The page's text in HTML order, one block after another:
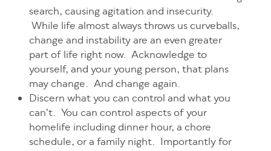
search, causing agitation and insecurity.
While life almost always throws us curveballs,
change and instability are an even greater
part of life right now. Acknowledge to
yourself, and your young person, that plans
may change. And change again.
Discern what you can control and what you
can’t. You can control aspects of your
homelife including dinner hour, a chore
schedule, or a family night. Importantly for